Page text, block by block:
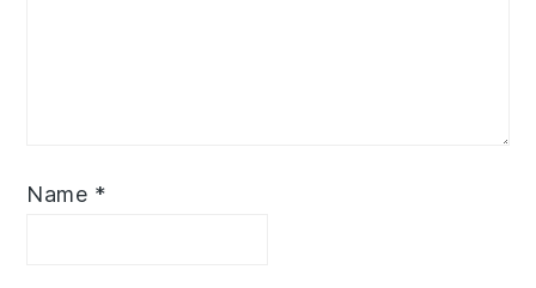
Name *